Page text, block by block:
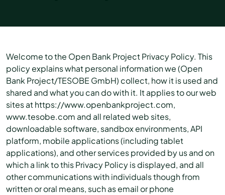
Welcome to the Open Bank Project Privacy Policy. This
policy explains what personal information we (Open
Bank Project/TESOBE GmbH) collect, how it is used and
shared and what you can do with it. It applies to our web
sites at https://www.openbankproject.com,
www.tesobe.com and all related web sites,
downloadable software, sandbox environments, API
platform, mobile applications (including tablet
applications), and other services provided by us and on
which a link to this Privacy Policy is displayed, and all
other communications with individuals though from
written or oral means, such as email or phone